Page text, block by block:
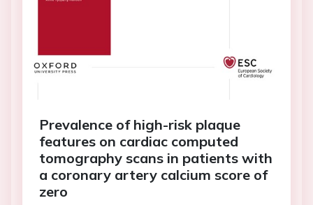
Prevalence of high-risk plaque
features on cardiac computed
tomography scans in patients with
a coronary artery calcium score of
zero